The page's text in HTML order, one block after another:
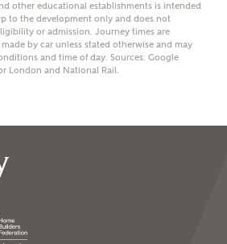
agree to
other educational establishments is intended
to the development only and does not
or admission. Journey times are
by car unless stated otherwise and may
and time of day. Sources: Google
London and National Rail.